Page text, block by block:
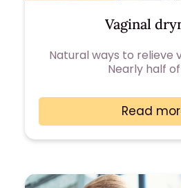
Vaginal
Natural ways to relieve
Nearly half
Read